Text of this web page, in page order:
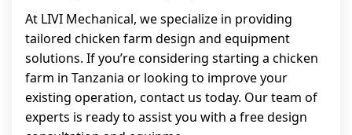
At LIVI Mechanical, we specialize in providing
tailored chicken farm design and equipment
solutions. If you’re considering starting a chicken
farm in Tanzania or looking to improve your
existing operation, contact us today. Our team of
experts is ready to assist you with a free design